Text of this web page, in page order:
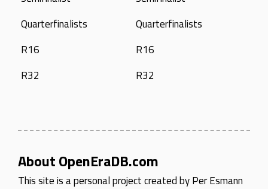
Quarterfinalists
R16
R32
Quarterfinalists
R16
R32
About OpenEraDB.com
This site is a personal project created byPer Esmann